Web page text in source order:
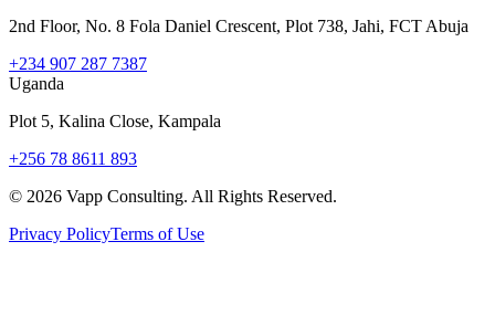
2nd Floor, No. 8 Fola Daniel Crescent, Plot 738, Jahi, FCT Abuja
+234 907 287 7387
Uganda
Plot 5, Kalina Close, Kampala
+256 78 8611 893
© 2026 Vapp Consulting. All Rights Reserved.
Privacy PolicyTerms of Use